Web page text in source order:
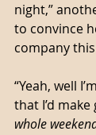
night,”
to convince
company
“Yeah, well
that I’d
whole